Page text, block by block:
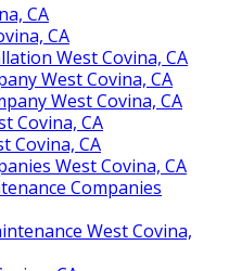
CA
CA
West Covina, CA
West Covina, CA
West Covina, CA
Covina, CA
Covina, CA
West Covina, CA
Companies
West Covina,